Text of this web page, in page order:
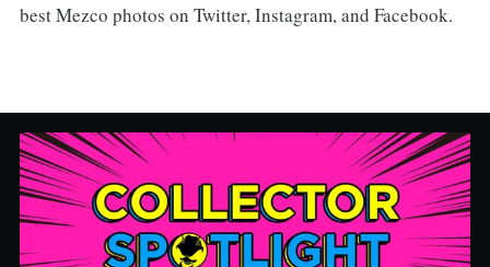
best Mezco photos on Twitter, Instagram, and Facebook.